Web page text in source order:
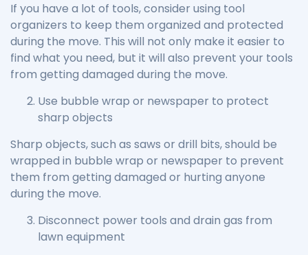
If you have a lot of tools, consider using tool
organizers to keep them organized and protected
during the move. This will not only make it easier to
find what you need, but it will also prevent your tools
from getting damaged during the move.
Use bubble wrap or newspaper to protect
sharp objects
Sharp objects, such as saws or drill bits, should be
wrapped in bubble wrap or newspaper to prevent
them from getting damaged or hurting anyone
during the move.
Disconnect power tools and drain gas from
lawn equipment